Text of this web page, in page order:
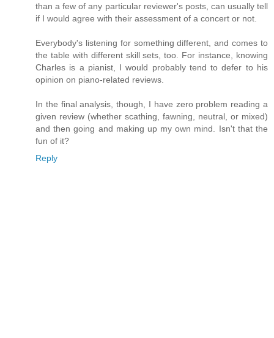
than a few of any particular reviewer's posts, can usually tell
if I would agree with their assessment of a concert or not.
Everybody's listening for something different, and comes to
the table with different skill sets, too. For instance, knowing
Charles is a pianist, I would probably tend to defer to his
opinion on piano-related reviews.
In the final analysis, though, I have zero problem reading a
given review (whether scathing, fawning, neutral, or mixed)
and then going and making up my own mind. Isn't that the
fun of it?
Reply